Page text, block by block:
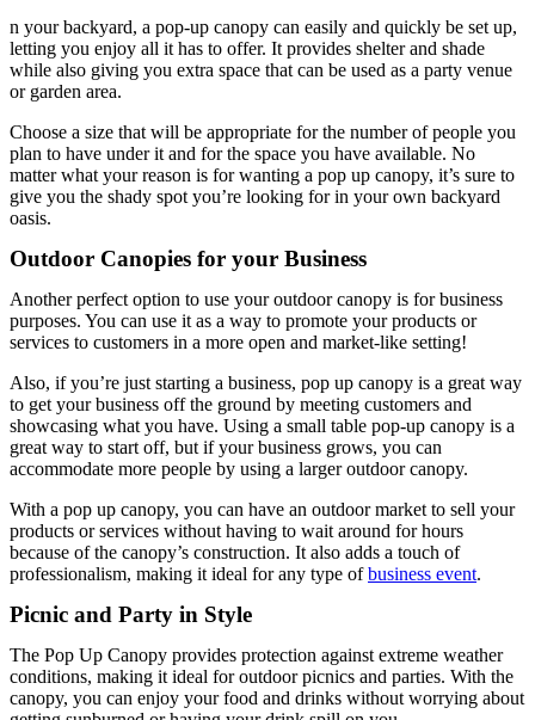
n your backyard, a pop-up canopy can easily and quickly be set up,
letting you enjoy all it has to offer. It provides shelter and shade
while also giving you extra space that can be used as a party venue
or garden area.
Choose a size that will be appropriate for the number of people you
plan to have under it and for the space you have available. No
matter what your reason is for wanting a pop up canopy, it’s sure to
give you the shady spot you’re looking for in your own backyard
oasis.
Outdoor Canopies for your Business
Another perfect option to use your outdoor canopy is for business
purposes. You can use it as a way to promote your products or
services to customers in a more open and market-like setting!
Also, if you’re just starting a business, pop up canopy is a great way
to get your business off the ground by meeting customers and
showcasing what you have. Using a small table pop-up canopy is a
great way to start off, but if your business grows, you can
accommodate more people by using a larger outdoor canopy.
With a pop up canopy, you can have an outdoor market to sell your
products or services without having to wait around for hours
because of the canopy’s construction. It also adds a touch of
professionalism, making it ideal for any type ofbusiness event.
Picnic and Party in Style
The Pop Up Canopy provides protection against extreme weather
conditions, making it ideal for outdoor picnics and parties. With the
canopy, you can enjoy your food and drinks without worrying about